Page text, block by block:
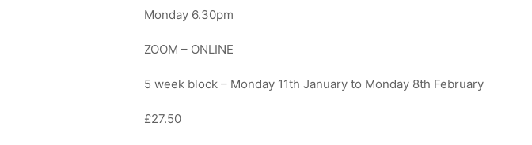
Monday 6.30pm
ZOOM – ONLINE
5 week block – Monday 11th January to Monday 8th February
£27.50